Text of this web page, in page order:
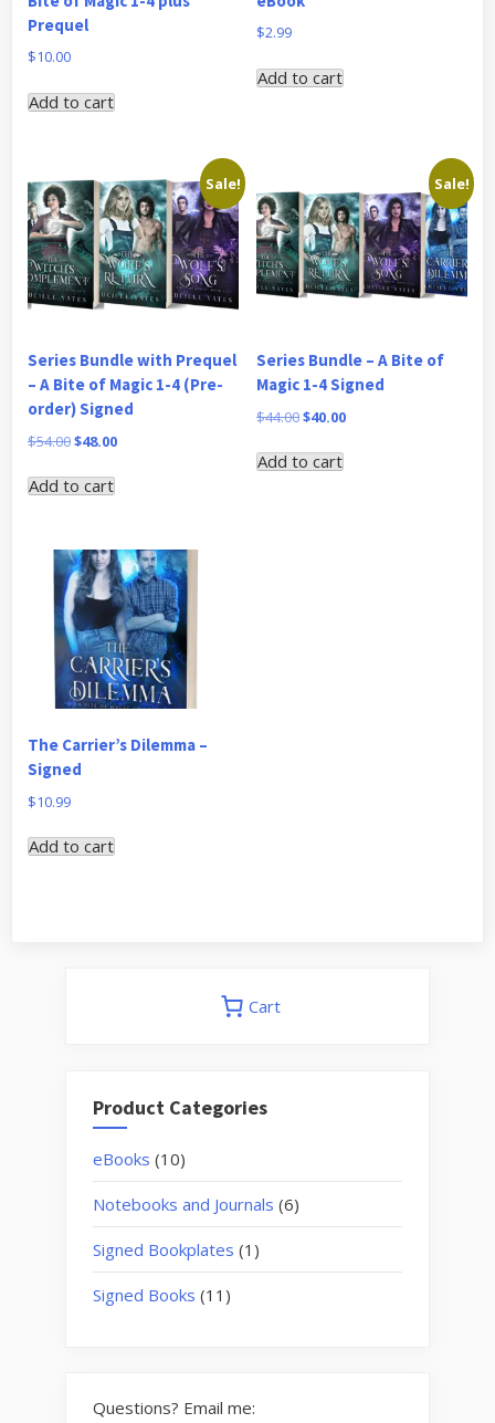
Prequel
$10.00
Add to cart
$2.99
Add to cart
Sale!
Series Bundle with Prequel
– A Bite of Magic 1-4 (Pre-
order) Signed
$54.00Original
was:
$48.00Current
Add to cart
Sale!
Series Bundle – A Bite of
Magic 1-4 Signed
$44.00Original
was:
$40.00Current
Add to cart
The Carrier’s Dilemma –
Signed
$10.99
Add to cart
Cart
Product Categories
eBooks 1010
products
Notebooks and Journals 66
products
Signed Bookplates 1 1
product
Signed Books 11 11
Questions? Email me: